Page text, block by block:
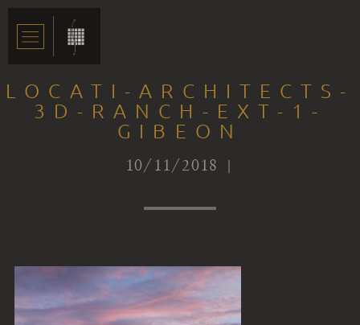
LOCATI-ARCHITECTS-
3D-RANCH-EXT-1-
GIBEON
10/11/2018 |